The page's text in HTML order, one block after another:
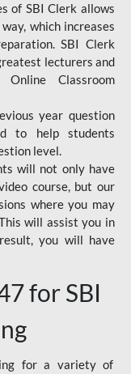
of SBI Clerk allows
which increases
SBI Clerk
lecturers and
Classroom
year question
to help students
level.
will not only have
course, but our
where you may
will assist you in
you will have
for SBI
for a variety of